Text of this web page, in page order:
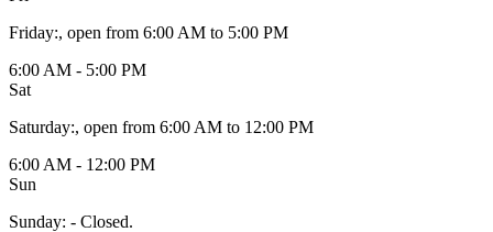
Friday:, open from 6:00 AM to 5:00 PM
6:00 AM - 5:00 PM
Sat
Saturday:, open from 6:00 AM to 12:00 PM
6:00 AM - 12:00 PM
Sun
Sunday: - Closed.